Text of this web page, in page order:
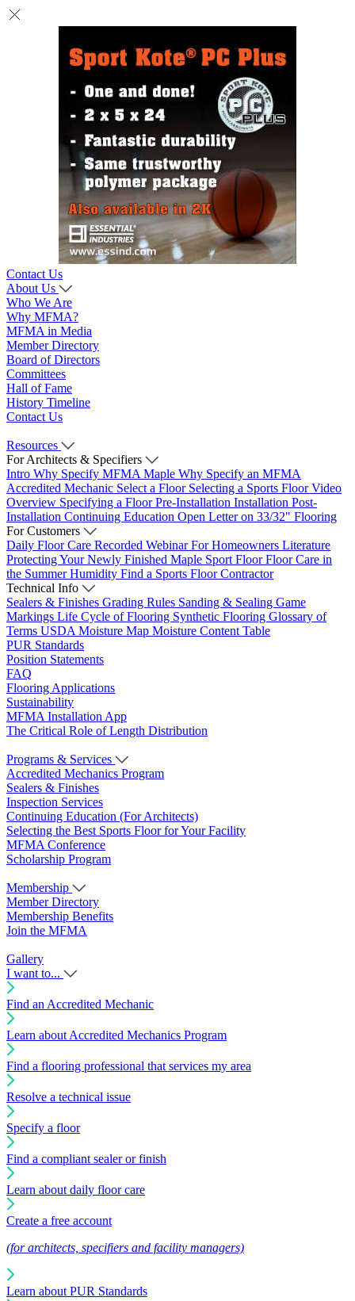
Contact Us
About Us
Who We Are
Why MFMA?
MFMA in Media
Member Directory
Board of Directors
Committees
Hall of Fame
History Timeline
Contact Us
Resources
For Architects & Specifiers
Intro Why Specify MFMA Maple Why Specify an MFMA
Accredited Mechanic Select a Floor Selecting a Sports Floor Video
Overview Specifying a FloorPre-Installation Installation Post-
Installation Continuing Education Open Letter on 33/32" Flooring
For Customers
Daily Floor Care Recorded WebinarFor Homeowners Literature
Protecting Your Newly Finished Maple Sport FloorFloor Care in
the Summer Humidity Find a Sports Floor Contractor
Technical Info
Sealers & Finishes Grading Rules Sanding & Sealing Game
Markings Life Cycle of Flooring Synthetic Flooring Glossary of
Terms USDA Moisture Map Moisture Content Table
PUR Standards
Position Statements
FAQ
Flooring Applications
Sustainability
MFMA Installation App
The Critical Role of Length Distribution
Programs & Services
Accredited Mechanics Program
Sealers & Finishes
Inspection Services
Continuing Education (For Architects)
Selecting the Best Sports Floor for Your Facility
MFMA Conference
Scholarship Program
Membership
Member Directory
Membership Benefits
Join the MFMA
Gallery
I want to...
Find an Accredited Mechanic
Learn about Accredited Mechanics Program
Find a flooring professional that services my area
Resolve a technical issue
Specify a floor
Find a compliant sealer or finish
Learn about daily floor care
Create a free account
(for architects, specifiers and facility managers)
Learn about PUR Standards